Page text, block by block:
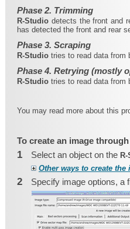
Phase 2. Trimming
R‑Studio detects the front and
has detected the front and rear
Phase 3. Scraping
R‑Studio tries to read data from
Phase 4. Retrying (mostly
R‑Studio tries to read data from
You may read more about this
To create an image
1 Select an object on the
Other ways to create the
2 Specify image options, a